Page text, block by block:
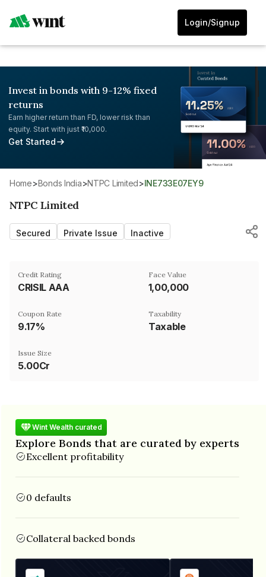
Login/Signup
Invest in bonds with 9-12% fixed
returns
Earn higher return than FD, lower risk than
equity. Start with just ₹10,000.
Get Started
Home> Bonds India> NTPC Limited> INE733E07EY9
NTPC Limited
Secured Private Issue Inactive
Credit Rating
CRISIL AAA
Face Value
₹1,00,000
Coupon Rate
9.17%
Taxability
Taxable
Issue Size
5.00Cr
Wint Wealth curated
Explore Bonds that are curated by experts
Excellent profitability
0 defaults
Collateral backed bonds